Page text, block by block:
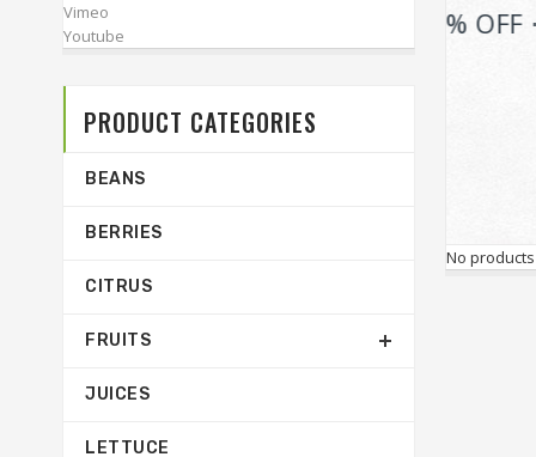
No
Vimeo
Youtube
PRODUCT CATEGORIES
BEANS
BERRIES
CITRUS
FRUITS
JUICES
LETTUCE